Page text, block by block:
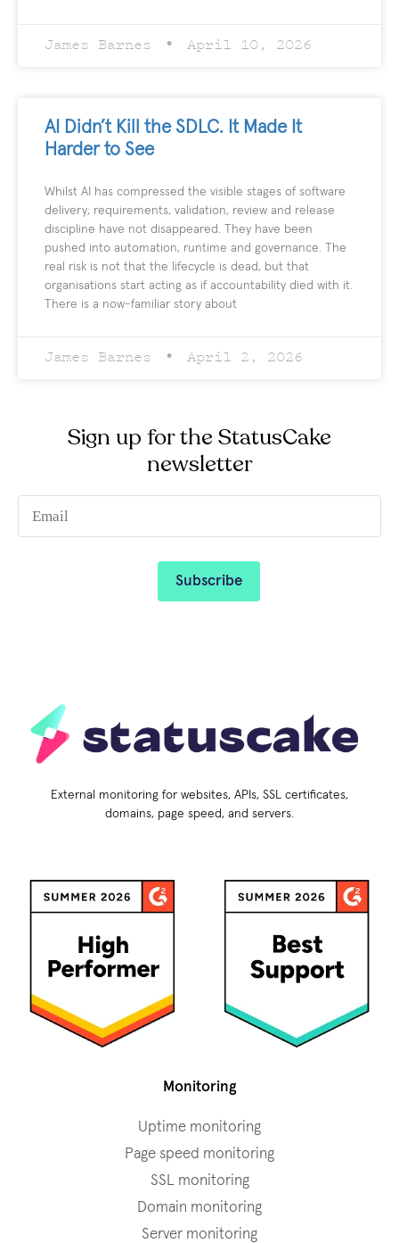
James Barnes April 10, 2026
AI Didn’t Kill the SDLC. It Made It
Harder to See
Whilst AI has compressed the visible stages of software
delivery; requirements, validation, review and release
discipline have not disappeared. They have been
pushed into automation, runtime and governance. The
real risk is not that the lifecycle is dead, but that
organisations start acting as if accountability died with it.
There is a now-familiar story about
James Barnes April 2, 2026
Sign up for the StatusCake
newsletter
External monitoring for websites, APIs, SSL certificates,
domains, page speed, and servers.
Monitoring
Uptime monitoring
Page speed monitoring
SSL monitoring
Domain monitoring
Server monitoring